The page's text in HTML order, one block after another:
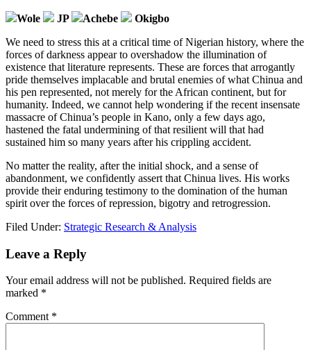
Wole JP Achebe
Okigbo
We need to stress this at a critical time of Nigerian history, where the
forces of darkness appear to overshadow the illumination of
existence that literature represents. These are forces that arrogantly
pride themselves implacable and brutal enemies of what Chinua and
his pen represented, not merely for the African continent, but for
humanity. Indeed, we cannot help wondering if the recent insensate
massacre of Chinua’s people in Kano, only a few days ago,
hastened the fatal undermining of that resilient will that had
sustained him so many years after his crippling accident.
No matter the reality, after the initial shock, and a sense of
abandonment, we confidently assert that Chinua lives. His works
provide their enduring testimony to the domination of the human
spirit over the forces of repression, bigotry and retrogression.
Filed Under: Strategic Research & Analysis
Reader
Leave a Reply
Your email address will not be published. Required fields are
marked *
Comment *